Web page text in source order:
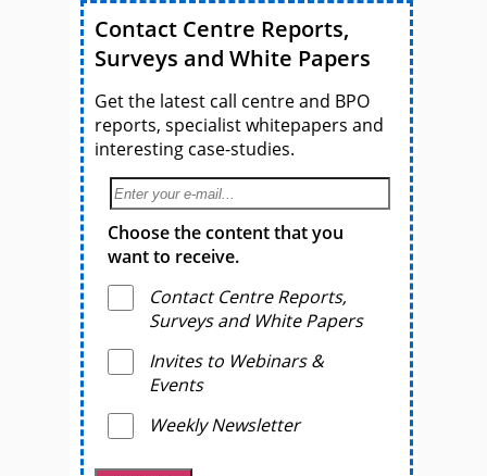
Contact Centre Reports,
Surveys and White Papers
Get the latest call centre and BPO
reports, specialist whitepapers and
interesting case-studies.
Choose the content that you
want to receive.
Contact Centre Reports,
Surveys and White Papers
Invites to Webinars &
Events
Weekly Newsletter